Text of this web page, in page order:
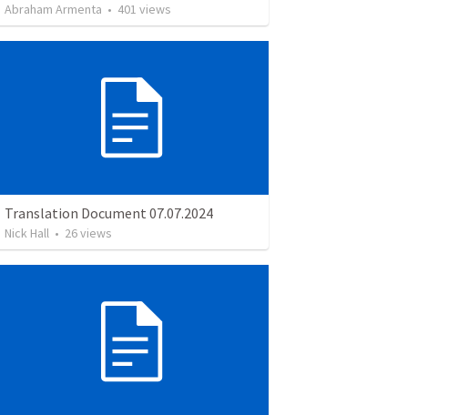
Abraham Armenta • 401 views
Translation Document 07.07.2024
Nick Hall • 26views